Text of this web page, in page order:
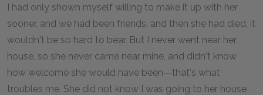
I had only shown myself willing to make it up with her
sooner, and we had been friends, and then she had died, it
wouldn't be so hard to bear. But I never went near her
house, so she never came near mine, and didn't know
how welcome she would have been—that's what
troubles me. She did not know I was going to her house